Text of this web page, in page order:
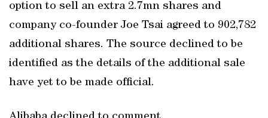
option to sell an extra 2.7mn shares and
company co-founder Joe Tsai agreed to 902,782
additional shares. The source declined to be
identified as the details of the additional sale
have yet to be made official.